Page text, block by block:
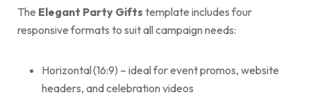
The Elegant Party Gifts template includes four
responsive formats to suit all campaign needs:
Horizontal (16:9) – ideal for event promos, website
headers, and celebration videos